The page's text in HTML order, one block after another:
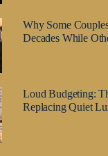
Why Some
Decades While
Loud Budgeting:
Replacing Quiet